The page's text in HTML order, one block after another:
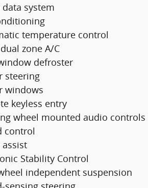
data system
temperature control
zone A/C
defroster
steering
windows
keyless entry
wheel mounted audio controls
control
assist
Stability Control
independent suspension